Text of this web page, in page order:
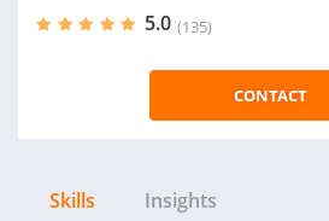
5.0 (135)
CONTACT
Skills Insights